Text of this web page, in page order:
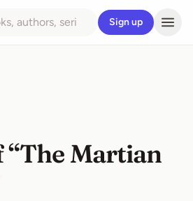
Sign up
“The Martian